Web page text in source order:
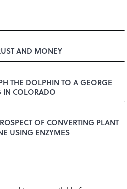
AND MONEY
THE DOLPHIN TO A GEORGE
IN COLORADO
OF CONVERTING PLANT
USING ENZYMES